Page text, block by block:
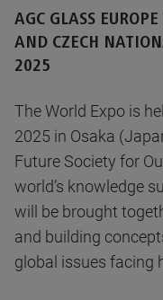
AGC GLASS
AND CZECH
2025
The World Expo is
2025 in Osaka
Future Society for
world’s knowledge
will be brought
and building
global issues facing